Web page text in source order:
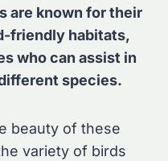
are known for their
friendly habitats,
who can assist in
species.
beauty of these
variety of birds